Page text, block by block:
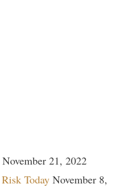
November 21, 2022
Today November 8,